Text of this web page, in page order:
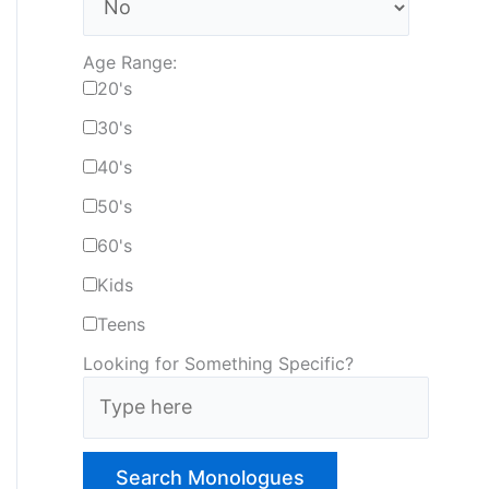
Age Range:
20's
30's
40's
50's
60's
Kids
Teens
Looking for Something Specific?
p